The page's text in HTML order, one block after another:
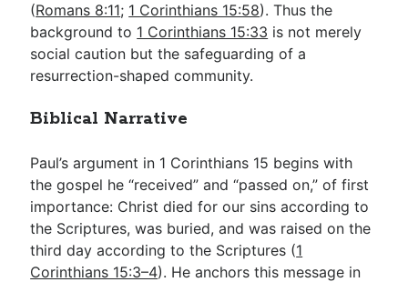
(Romans 8:11; 1 Corinthians 15:58). Thus the
background to 1 Corinthians 15:33 is not merely
social caution but the safeguarding of a
resurrection-shaped community.
Biblical Narrative
Paul’s argument in 1 Corinthians 15 begins with
the gospel he “received” and “passed on,” of first
importance: Christ died for our sins according to
the Scriptures, was buried, and was raised on the
third day according to the Scriptures (1
Corinthians 15:3–4). He anchors this message in